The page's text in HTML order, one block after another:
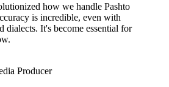
how we handle Pashto
is incredible, even with
dialects. It's become essential for
Producer